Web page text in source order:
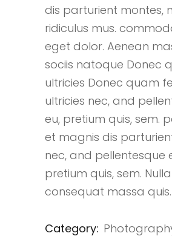
dis parturient montes,
ridiculus mus.
eget dolor. Aenean
sociis natoque Donec
ultricies Donec quam
ultricies nec, and
eu, pretium quis, sem.
et magnis dis
nec, and pellentesque
pretium quis, sem. Nulla
consequat massa quis.
Category: